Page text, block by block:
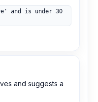
and is under 30
and suggests a